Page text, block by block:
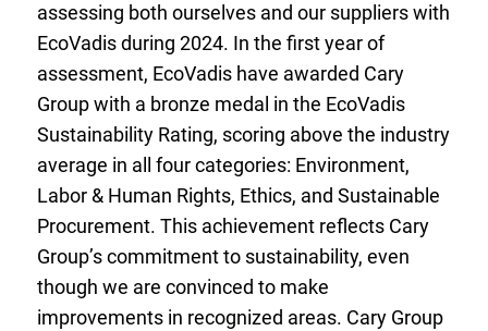
assessing both ourselves and our suppliers with
EcoVadis during 2024. In the first year of
assessment, EcoVadis have awarded Cary
Group with a bronze medal in the EcoVadis
Sustainability Rating, scoring above the industry
average in all four categories: Environment,
Labor & Human Rights, Ethics, and Sustainable
Procurement. This achievement reflects Cary
Group’s commitment to sustainability, even
though we are convinced to make
improvements in recognized areas. Cary Group